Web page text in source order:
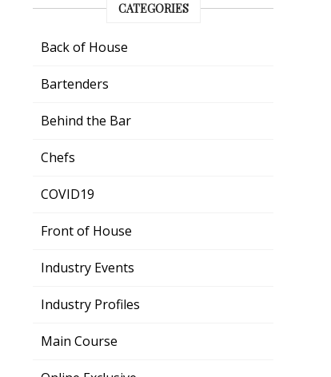
CATEGORIES
Back of House
Bartenders
Behind the Bar
Chefs
COVID19
Front of House
Industry Events
Industry Profiles
Main Course